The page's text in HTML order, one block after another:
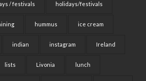
/ festivals holidays/festivals
hummus ice cream
indian instagram Ireland
lists Livonia lunch